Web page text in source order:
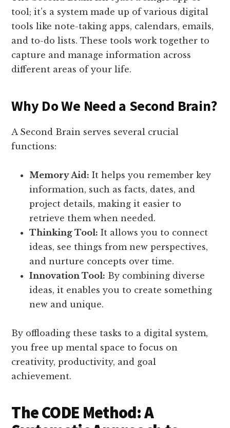
tool; it’s a system made up of various digital
tools like note-taking apps, calendars, emails,
and to-do lists. These tools work together to
capture and manage information across
different areas of your life.
Why Do We Need a Second Brain?
A Second Brain serves several crucial
functions:
Memory Aid: It helps you remember key
information, such as facts, dates, and
project details, making it easier to
retrieve them when needed.
Thinking Tool: It allows you to connect
ideas, see things from new perspectives,
and nurture concepts over time.
Innovation Tool: By combining diverse
ideas, it enables you to create something
new and unique.
By offloading these tasks to a digital system,
you free up mental space to focus on
creativity, productivity, and goal
achievement.
The CODE Method: A